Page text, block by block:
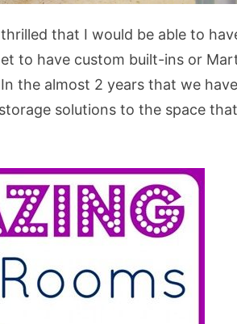
that I would be able to
to have custom built-ins or
the almost 2 years that we
solutions to the space that